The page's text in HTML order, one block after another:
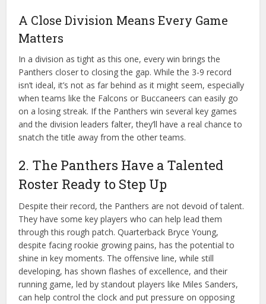
A Close Division Means Every Game
Matters
In a division as tight as this one, every win brings the
Panthers closer to closing the gap. While the 3-9 record
isn’t ideal, it’s not as far behind as it might seem, especially
when teams like the Falcons or Buccaneers can easily go
on a losing streak. If the Panthers win several key games
and the division leaders falter, they’ll have a real chance to
snatch the title away from the other teams.
2. The Panthers Have a Talented
Roster Ready to Step Up
Despite their record, the Panthers are not devoid of talent.
They have some key players who can help lead them
through this rough patch. Quarterback Bryce Young,
despite facing rookie growing pains, has the potential to
shine in key moments. The offensive line, while still
developing, has shown flashes of excellence, and their
running game, led by standout players like Miles Sanders,
can help control the clock and put pressure on opposing